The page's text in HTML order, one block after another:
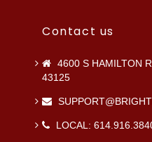
Contact us
4600 S HAMILTON
43125
LOCAL: